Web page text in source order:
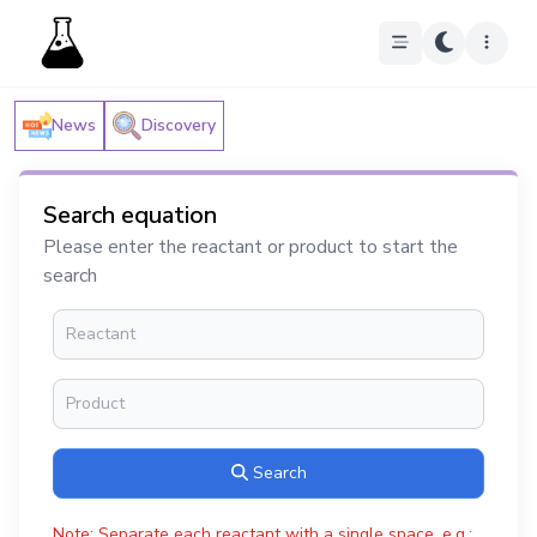
News Discovery
Search equation
Please enter the reactant or product to start the
search
Search